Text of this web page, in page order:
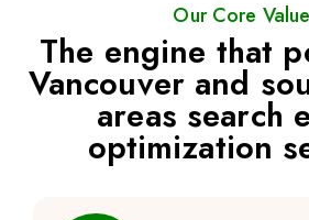
Our Core
The engine that
Vancouver and
areas search
optimization